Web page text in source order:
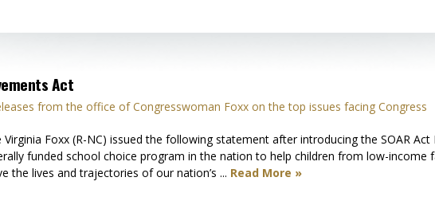
Act
from the office of Congresswoman Foxx on the top issues facing Congress
Virginia Foxx (R-NC) issued the following statement after introducing the SOAR
funded school choice program in the nation to help children from low-income
the lives and trajectories of our nation’s ... Read More »